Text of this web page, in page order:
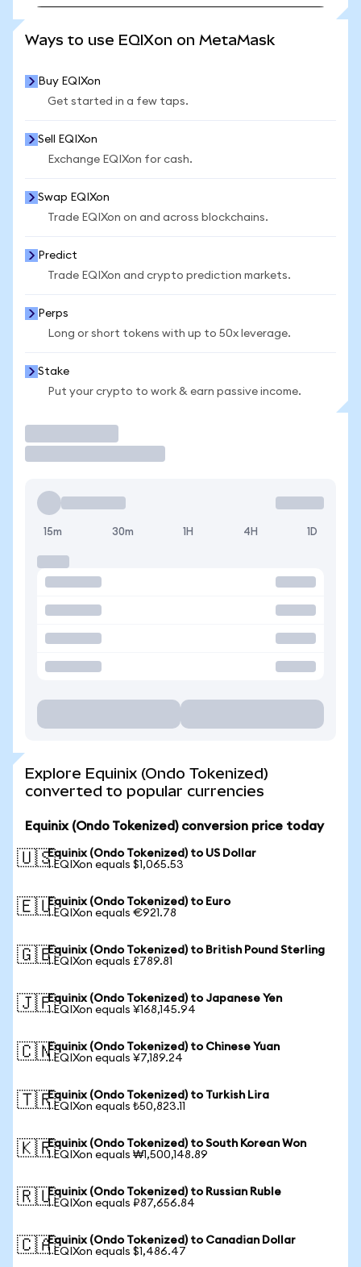
Ways to use EQIXon on MetaMask
Buy EQIXon
Get started in a few taps.
Sell EQIXon
Exchange EQIXon for cash.
Swap EQIXon
Trade EQIXon on and across blockchains.
Predict
Trade EQIXon and crypto prediction markets.
Perps
Long or short tokens with up to 50x leverage.
Stake
Put your crypto to work & earn passive income.
15m 30m 1H 4H 1D
Explore Equinix (Ondo Tokenized)
converted to popular currencies
Equinix (Ondo Tokenized) conversion price today
🇺🇸Equinix (Ondo Tokenized) to US Dollar
1 EQIXon equals $1,065.53
🇪🇺Equinix (Ondo Tokenized) to Euro
1 EQIXon equals €921.78
🇬🇧Equinix (Ondo Tokenized) to British Pound Sterling
1 EQIXon equals £789.81
🇯🇵Equinix (Ondo Tokenized) to Japanese Yen
1 EQIXon equals ¥168,145.94
🇨🇳Equinix (Ondo Tokenized) to Chinese Yuan
1 EQIXon equals ¥7,189.24
🇹🇷Equinix (Ondo Tokenized) to Turkish Lira
1 EQIXon equals ₺50,823.11
🇰🇷Equinix (Ondo Tokenized) to South Korean Won
1 EQIXon equals ₩1,500,148.89
🇷🇺Equinix (Ondo Tokenized) to Russian Ruble
1 EQIXon equals ₽87,656.84
🇨🇦Equinix (Ondo Tokenized) to Canadian Dollar
1 EQIXon equals $1,486.47